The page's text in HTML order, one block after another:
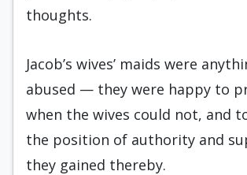
thoughts.
Jacob’s wives’ maids were
abused — they were happy to
when the wives could not, and
the position of authority and
they gained thereby.